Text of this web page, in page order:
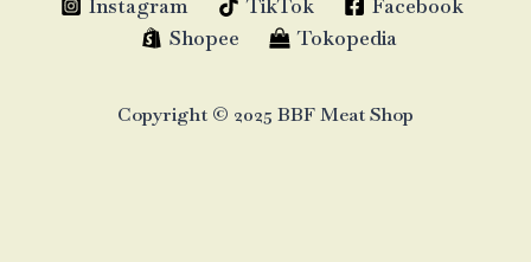
Instagram TikTok
Facebook
Shopee
Tokopedia
Copyright © 2025 BBF Meat Shop